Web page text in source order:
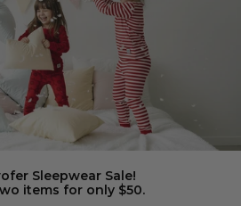
Sleepwear Sale!
items for only $50.